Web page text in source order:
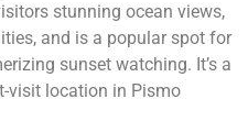
stunning ocean views,
and is a popular spot for
sunset watching. It’s a
visit location in Pismo